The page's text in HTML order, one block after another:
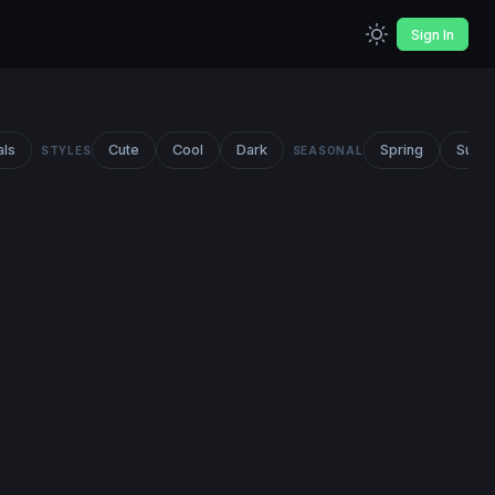
Sign In
STYLES Cute Cool Dark SEASONAL Spring